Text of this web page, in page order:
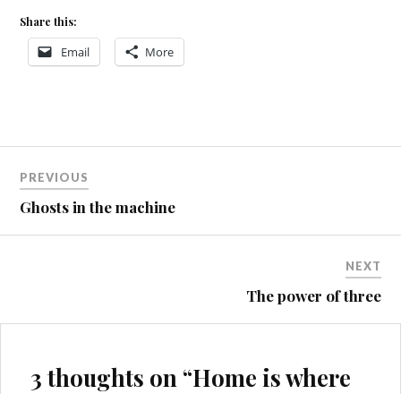
Share this:
Email More
navigation
PREVIOUS
Ghosts in the machine
NEXT
The power of three
3 thoughts on “Home is where